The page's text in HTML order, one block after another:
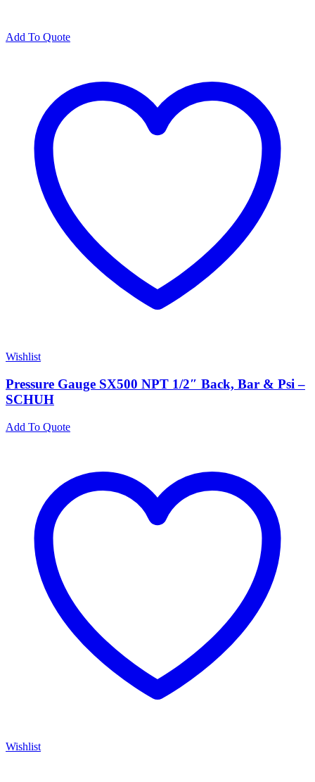
Add To Quote
Wishlist
Pressure Gauge SX500 NPT 1/2″ Back, Bar & Psi –
SCHUH
Add To Quote
Wishlist